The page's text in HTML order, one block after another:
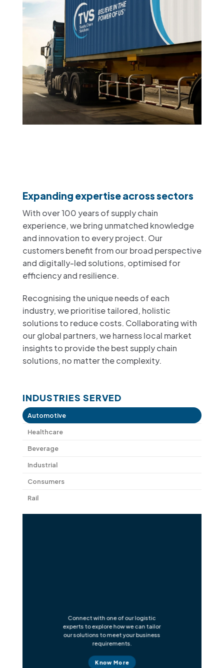
Expanding expertise across sectors
With over 100 years of supply chain
experience, we bring unmatched knowledge
and innovation to every project. Our
customers benefit from our broad perspective
and digitally-led solutions, optimised for
efficiency and resilience.
Recognising the unique needs of each
industry, we prioritise tailored, holistic
solutions to reduce costs. Collaborating with
our global partners, we harness local market
insights to provide the best supply chain
solutions, no matter the complexity.
INDUSTRIES SERVED
Automotive
Healthcare
Beverage
Industrial
Consumers
Rail
Connect with one of our logistic
experts to explore how we can tailor
our solutions to meet your business
requirements.
Know More